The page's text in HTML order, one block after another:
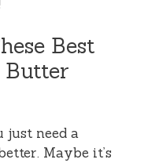
Best
Butter
just need a
Maybe it’s